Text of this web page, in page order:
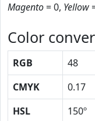
Magento= 0, Yellow
Color
RGB 48
CMYK
0.17
HSL
150º